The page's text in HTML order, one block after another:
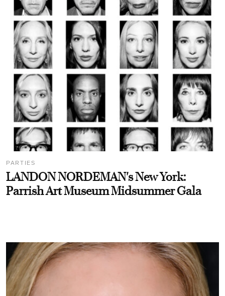
PARTIES
LANDON NORDEMAN's New York:
Parrish Art Museum Midsummer Gala